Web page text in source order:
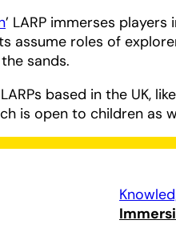
’ LARP immerses
assume roles of
sands.
based in the UK, like
is open to children as